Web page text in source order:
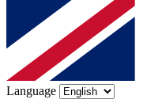
Language